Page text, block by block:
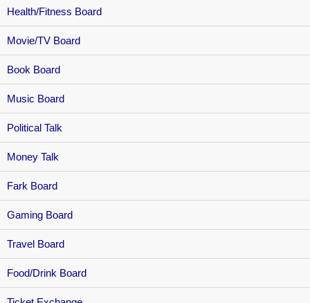
Health/Fitness Board
Movie/TV Board
Book Board
Music Board
Political Talk
Money Talk
Fark Board
Gaming Board
Travel Board
Food/Drink Board